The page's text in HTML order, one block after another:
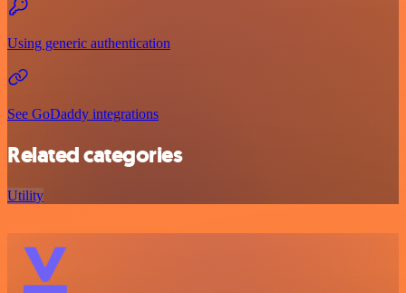
Using generic authentication
See GoDaddy integrations
Related categories
Utility